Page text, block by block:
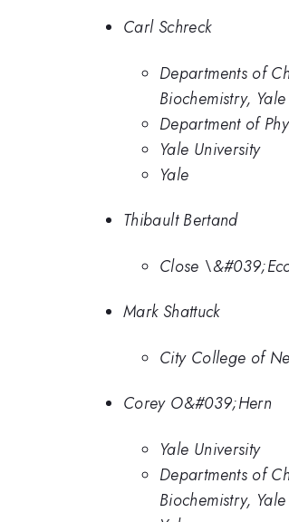
Carl Schreck
Departments of
Biochemistry,
Department of
Yale University
Yale
Thibault Bertand
Close
Mark Shattuck
City College of
Corey O&#039;Hern
Yale University
Departments of
Biochemistry,